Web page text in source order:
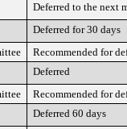
Deferred to the next
Deferred for 30 days
Recommended for
Deferred
Recommended for
Deferred 60 days